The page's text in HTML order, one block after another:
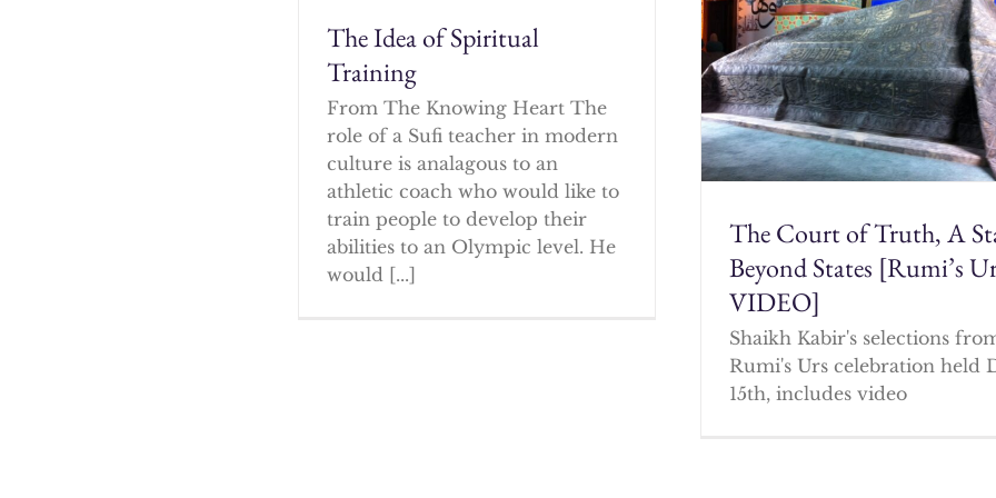
The Idea of Spiritual
Training
From The Knowing Heart The
role of a Sufi teacher in modern
culture is analagous to an
athletic coach who would like to
train people to develop their
abilities to an Olympic level. He
would [...]
The Court of Truth, A
Beyond States [Rumi’s
VIDEO]
Shaikh Kabir's selections
Rumi's Urs celebration held
15th, includes video